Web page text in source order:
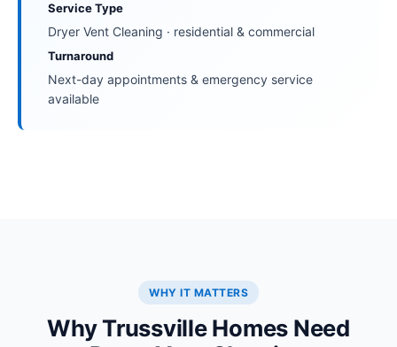
Service Type
Dryer Vent Cleaning · residential & commercial
Turnaround
Next-day appointments & emergency service
available
WHY IT MATTERS
Why Trussville Homes Need